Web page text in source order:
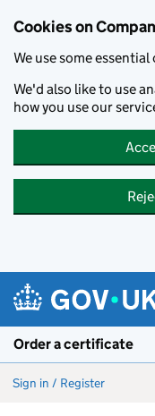
Cookies on
We use some
We'd also like to use
how you use our
Order a certificate
Sign in / Register